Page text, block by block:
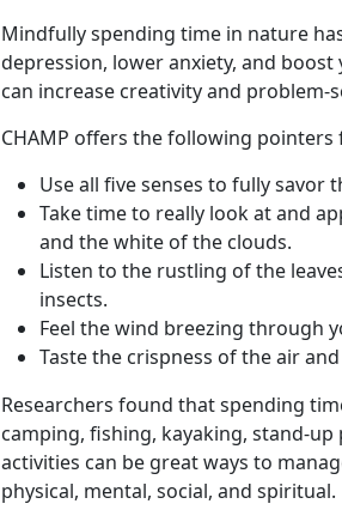
Mindfully spending time in nature
depression, lower anxiety, and
can increase creativity and problem-
CHAMP offers the following
Use all five senses to fully savor
Take time to really look at and
and the white of the clouds.
Listen to the rustling of the
insects.
Feel the wind breezing through
Taste the crispness of the air
Researchers found that spending
camping, fishing, kayaking, stand-
activities can be great ways to
physical, mental, social, and spiritual.